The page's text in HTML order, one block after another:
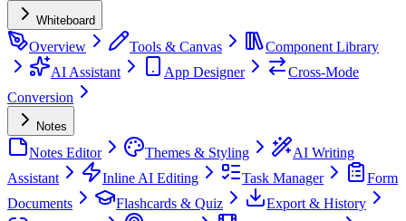
Whiteboard
Overview Tools & Canvas
Component Library
AI Assistant
App Designer
Cross-Mode
Conversion
Notes
Notes Editor Themes & Styling
AI Writing
Assistant
Inline AI Editing Task Manager
Form
Documents
Flashcards & Quiz
Export & History